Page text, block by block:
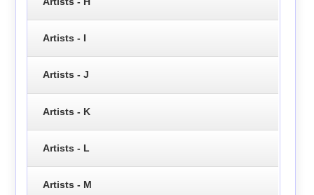
Artists - I
Artists - J
Artists - K
Artists - L
Artists - M